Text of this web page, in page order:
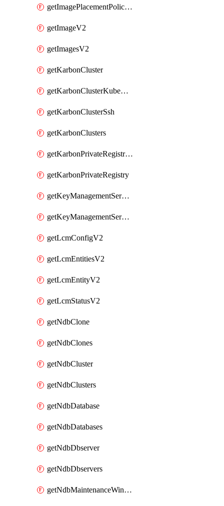
getImagePlacementPolicyV2
getImageV2
getImagesV2
getKarbonCluster
getKarbonClusterKubeConfig
getKarbonClusterSsh
getKarbonClusters
getKarbonPrivateRegistries
getKarbonPrivateRegistry
getKeyManagementServerV2
getKeyManagementServersV2
getLcmConfigV2
getLcmEntitiesV2
getLcmEntityV2
getLcmStatusV2
getNdbClone
getNdbClones
getNdbCluster
getNdbClusters
getNdbDatabase
getNdbDatabases
getNdbDbserver
getNdbDbservers
getNdbMaintenanceWindow